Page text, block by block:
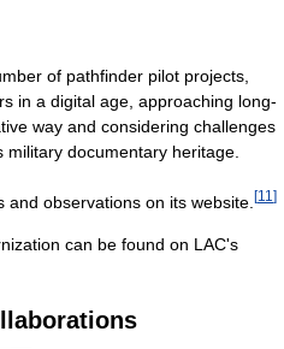
of pathfinder pilot projects,
in a digital age, approaching long-
way and considering challenges
documentary heritage.
observations on its website. [11 ]
can be found on LAC's